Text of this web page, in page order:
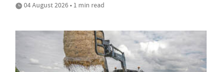
04 August 2026 • 1 min read